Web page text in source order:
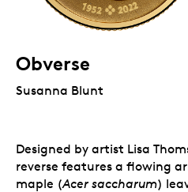
Obverse
Susanna Blunt
Designed by artist Lisa
reverse features a flowing
maple (Acer saccharum)